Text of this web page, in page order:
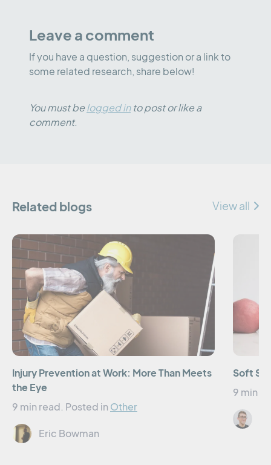
Leave a comment
If you have a question, suggestion or a link to
some related research, share below!
You must belogged into post or like a
comment.
Related blogs View all
Injury Prevention at Work: More Than Meets
the Eye
9 min read. Posted in Other
Eric Bowman
Soft
9 min